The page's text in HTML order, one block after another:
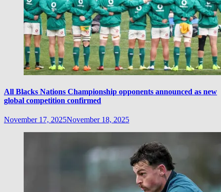
All Blacks Nations Championship opponents announced as new
global competition confirmed
November 17, 2025November 18, 2025